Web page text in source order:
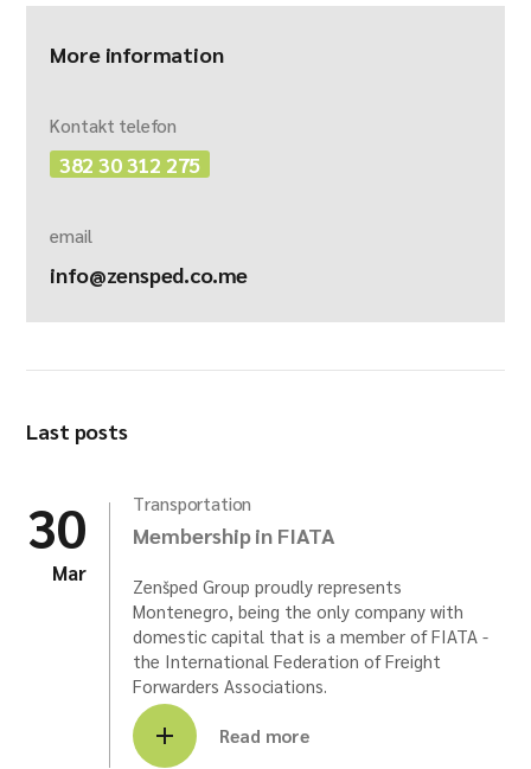
More information
Kontakt telefon
382 30 312 275
email
info@zensped.co.me
Last posts
30
Mar
Transportation
Membership in FIATA
Zenšped Group proudly represents
Montenegro, being the only company with
domestic capital that is a member of FIATA -
the International Federation of Freight
Forwarders Associations.
Read more